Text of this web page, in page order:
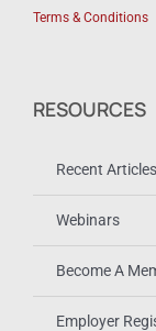
Terms & Conditions
RESOURCES
Recent Articles
Webinars
Become A
Employer